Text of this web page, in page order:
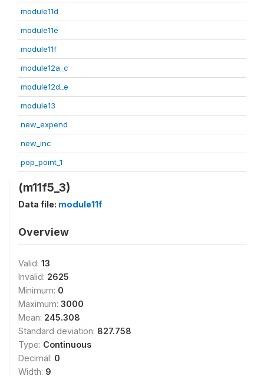
module11d
module11e
module11f
module12a_c
module12d_e
module13
new_expend
new_inc
pop_point_1
(m11f5_3)
Data file: module11f
Overview
Valid: 13
Invalid: 2625
Minimum: 0
Maximum: 3000
Mean: 245.308
Standard deviation: 827.758
Type: Continuous
Decimal: 0
Width: 9